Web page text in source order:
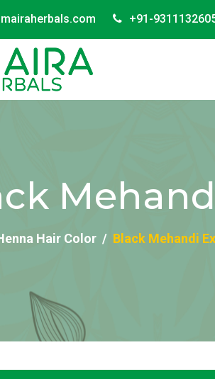
+91-
Hair Color Black Mehandi